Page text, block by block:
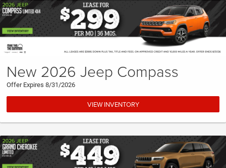
New 2026 Jeep Compass
Offer Expires 8/31/2026
VIEW INVENTORY